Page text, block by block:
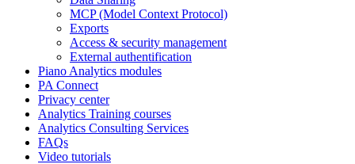
MCP (Model Context Protocol)
Exports
Access & security management
External authentification
Piano Analytics modules
PA Connect
Privacy center
Analytics Training courses
Analytics Consulting Services
FAQs
Video tutorials